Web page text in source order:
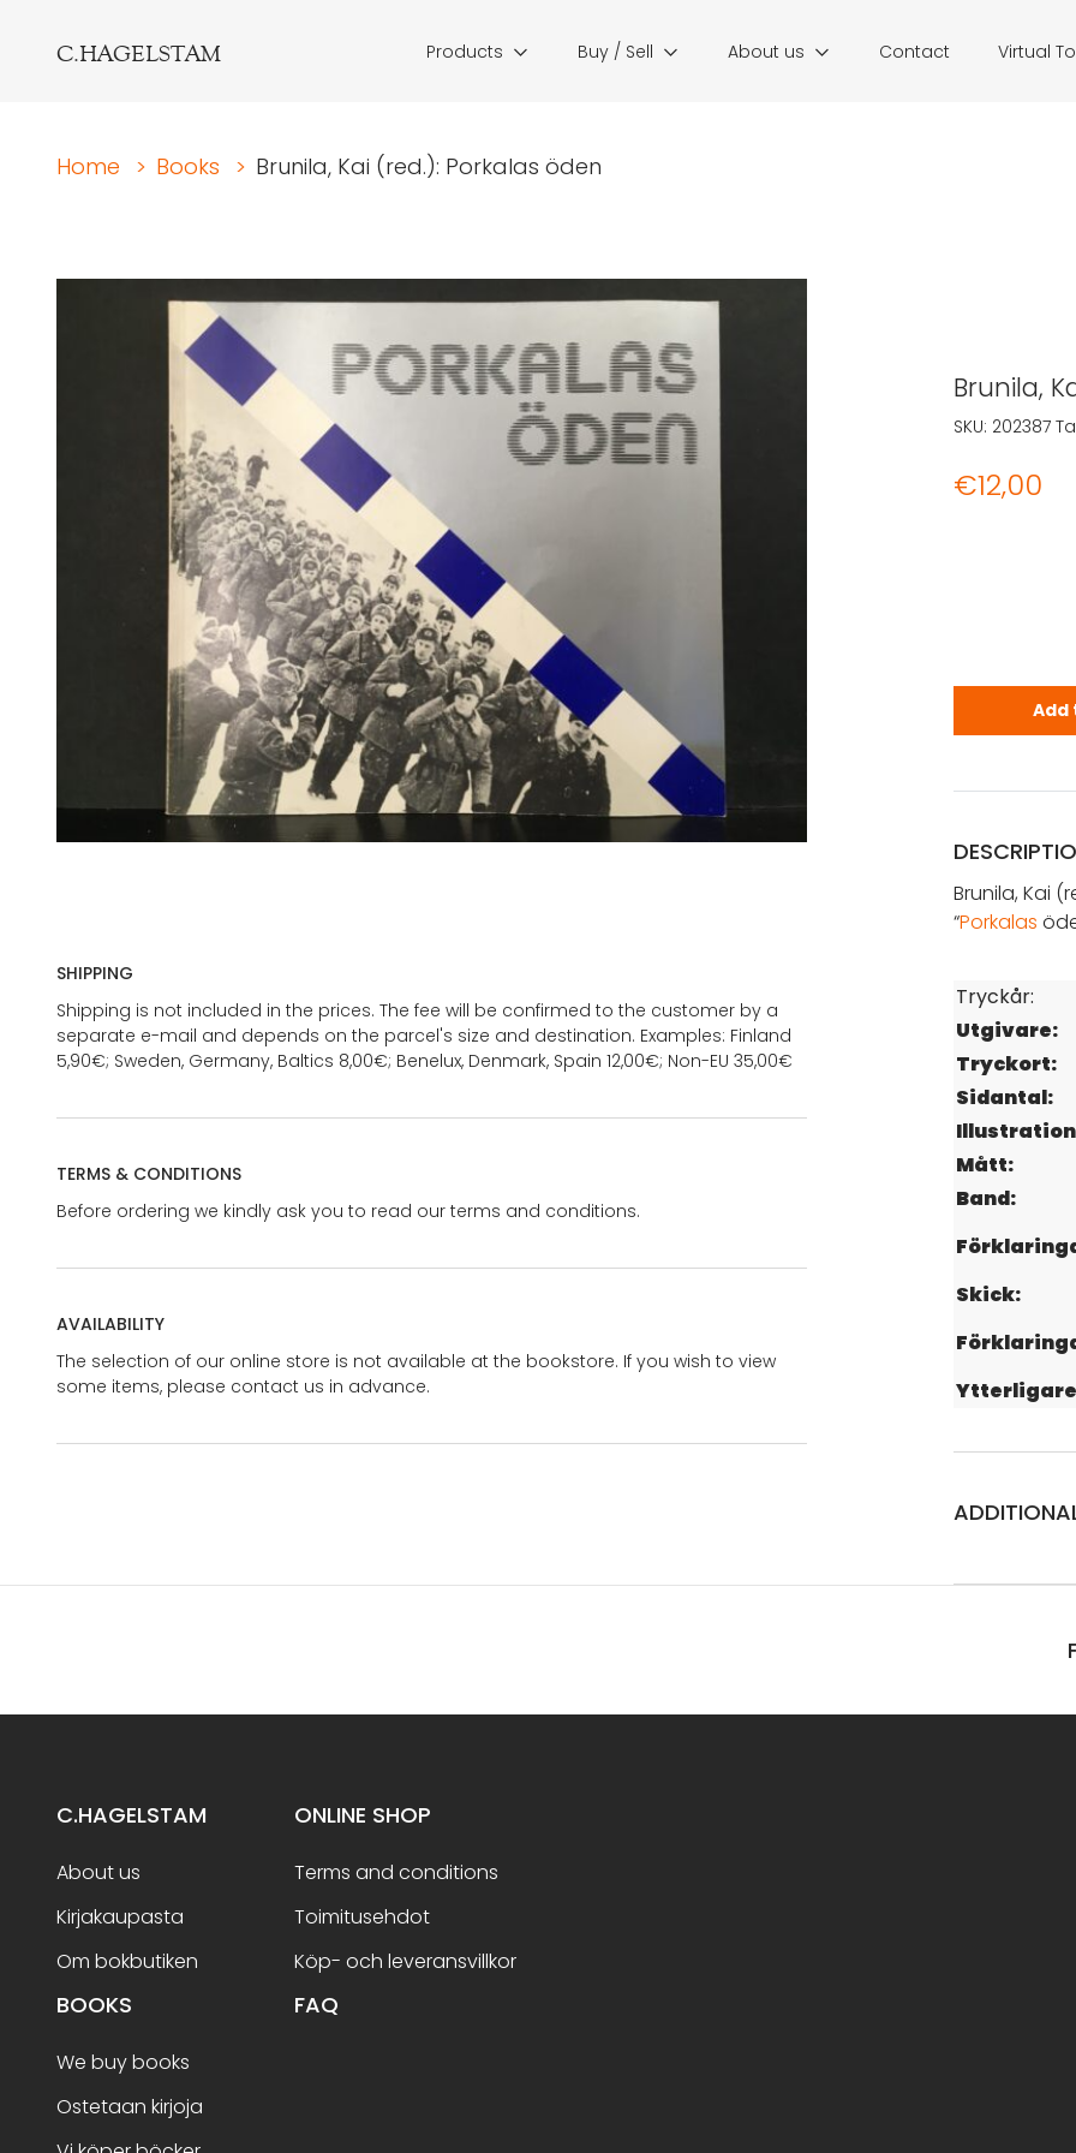
C.HAGELSTAM Products Buy / Sell About us Contact Virtual
Home > Books > Brunila, Kai (red.): Porkalas öden
SHIPPING
Shipping is not included in the prices. The fee will be confirmed to the customer by a
separate e-mail and depends on the parcel's size and destination. Examples: Finland
5,90€; Sweden, Germany, Baltics 8,00€; Benelux, Denmark, Spain 12,00€; Non-EU 35,00€
TERMS & CONDITIONS
Before ordering we kindly ask you to read our terms and conditions.
AVAILABILITY
The selection of our online store is not available at the bookstore. If you wish to view
some items, please contact us in advance.
Brunila,
€12,00
Brunila,Add
SKU: 202387
Brunila, Kai
“Porkalas
Tryckår:
Utgivare:
Tryckort:
Sidantal:
Mått:
Band:
Skick:
C.HAGELSTAM
About us
Kirjakaupasta
Om bokbutiken
ONLINE SHOP
Terms and conditions
Toimitusehdot
Köp- och leveransvillkor
BOOKS
We buy books
Ostetaan kirjoja
FAQ